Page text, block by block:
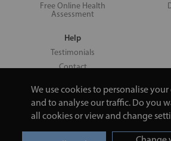
We use cookies to personalise
and to analyse our traffic. Do you
all cookies or view and change
Free Online Health
Assessment
Help
Testimonials
Contact
Copyright © 2026 UNV LTD | 06193515 | 20
London, United Kingdom W10 6QL |